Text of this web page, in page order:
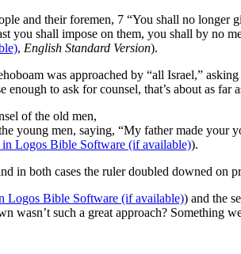
and their foremen, 7 “You shall no
you shall impose on them, you shall by no
, English Standard Version).
was approached by “all Israel,”
to ask for counsel, that’s about as
of the old men,
young men, saying, “My father made
).
in both cases the ruler doubled downed on
) and the
wasn’t such a great approach? Something